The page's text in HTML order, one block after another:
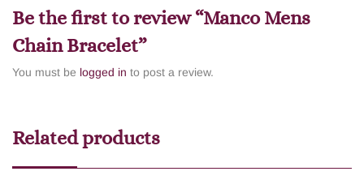
Be the first to review “Manco Mens
Chain Bracelet”
You must be logged in to post a review.
Related products